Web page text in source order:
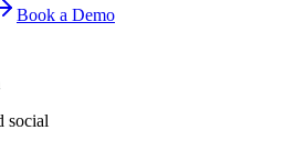
Book a Demo
social